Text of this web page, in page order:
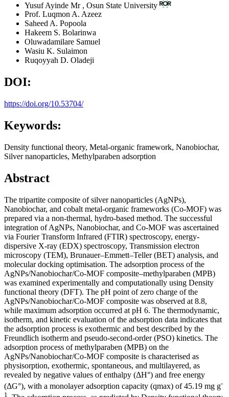
Yusuf Ayinde Mr, Osun State University
Prof. Luqmon A. Azeez
Saheed A. Popoola
Hakeem S. Bolarinwa
Oluwadamilare Samuel
Wasiu K. Sulaimon
Ruqoyyah D. Oladeji
DOI:
https://doi.org/10.53704/
Keywords:
Density functional theory, Metal-organic framework, Nanobiochar,
Silver nanoparticles, Methylparaben adsorption
Abstract
The tripartite composite of silver nanoparticles (AgNPs),
Nanobiochar, and cobalt metal-organic frameworks (Co-MOF) was
prepared via a non-thermal, hydro-based method. The successful
integration of AgNPs, Nanobiochar, and Co-MOF was ascertained
via Fourier Transform Infrared (FTIR) spectroscopy, energy-
dispersive X-ray (EDX) spectroscopy, Transmission electron
microscopy (TEM), Brunauer–Emmett–Teller (BET) analysis, and
molecular docking optimisation. The adsorption process of the
AgNPs/Nanobiochar/Co-MOF composite–methylparaben (MPB)
was examined experimentally and computationally using Density
functional theory (DFT). The pH point of zero charge of the
AgNPs/Nanobiochar/Co-MOF composite was observed at 8.8,
while maximum adsorption occurred at pH 6. The thermodynamic,
isotherm, and kinetic evaluation of the adsorption data indicates that
the adsorption process is exothermic and best described by the
Freundlich isotherm and pseudo-second-order (PSO) kinetics. The
adsorption process of methylparaben (MPB) on the
AgNPs/Nanobiochar/Co-MOF composite is characterised as
physisorption, exothermic, spontaneous, and multilayered, as
revealed by negative values of enthalpy (ΔH°) and free energy
(ΔG°), with a monolayer adsorption capacity (qmax) of 45.19 mg g-
1